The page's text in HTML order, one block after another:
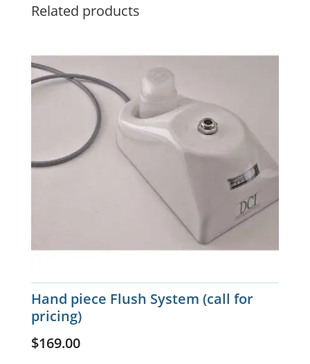
Related products
Hand piece Flush System (call for
pricing)
$169.00